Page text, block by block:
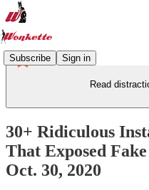
Subscribe Sign in
Read
30+ Ridiculous
That Exposed
Oct. 30, 2020